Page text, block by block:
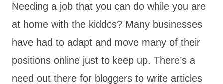
Needing a job that you can do while you are
at home with the kiddos? Many businesses
have had to adapt and move many of their
positions online just to keep up. There’s a
need out there for bloggers to write articles